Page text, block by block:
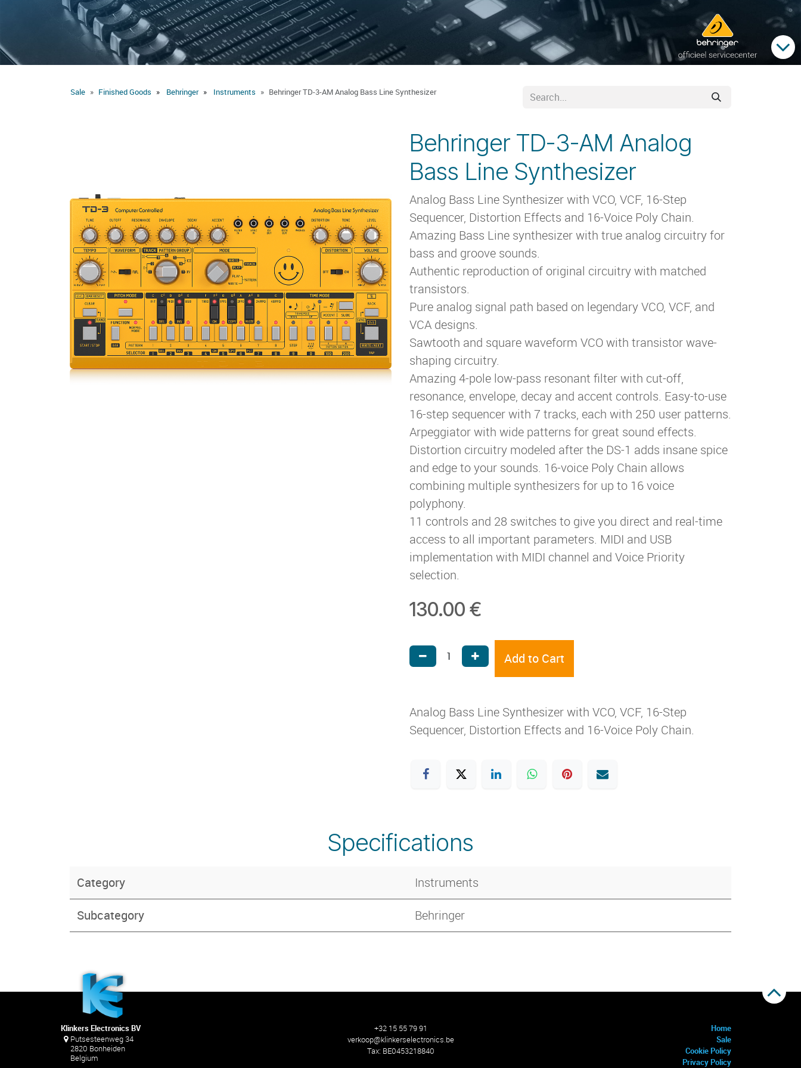
Sale Behringer
Finished Goods Instruments Behringer TD-3-AM Analog Bass Line Synthesizer
Behringer TD-3-AM Analog
Bass Line Synthesizer
Analog Bass Line Synthesizer with VCO, VCF, 16-Step
Sequencer, Distortion Effects and 16-Voice Poly Chain.
Amazing Bass Line synthesizer with true analog circuitry for
bass and groove sounds.
Authentic reproduction of original circuitry with matched
transistors.
Pure analog signal path based on legendary VCO, VCF, and
VCA designs.
Sawtooth and square waveform VCO with transistor wave-
shaping circuitry.
Amazing 4-pole low-pass resonant filter with cut-off,
resonance, envelope, decay and accent controls. Easy-to-use
16-step sequencer with 7 tracks, each with 250 user patterns.
Arpeggiator with wide patterns for great sound effects.
Distortion circuitry modeled after the DS-1 adds insane spice
and edge to your sounds. 16-voice Poly Chain allows
combining multiple synthesizers for up to 16 voice
polyphony.
11 controls and 28 switches to give you direct and real-time
access to all important parameters. MIDI and USB
implementation with MIDI channel and Voice Priority
selection.
130.00 €
Add to Cart
Analog Bass Line Synthesizer with VCO, VCF, 16-Step
Sequencer, Distortion Effects and 16-Voice Poly Chain.
Specifications
Category Instruments
Subcategory Behringer
Klinkers Electronics BV
Putsesteenweg 34
2820 Bonheiden
Belgium
+32 15 55 79 91
verkoop@klinkerselectronics.be
Tax: BE0453218840
Home
Sale
Cookie Policy
Privacy Policy